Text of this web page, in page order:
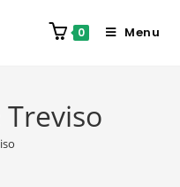
0 Menu
Treviso